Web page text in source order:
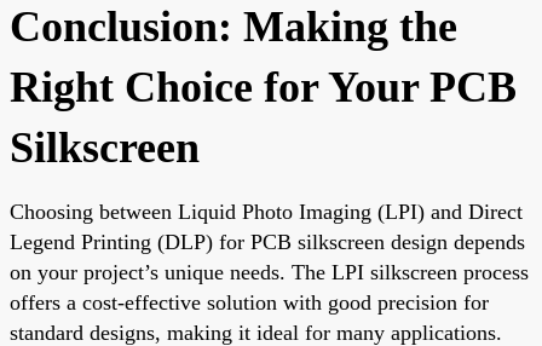
Conclusion: Making the
Right Choice for Your PCB
Silkscreen
Choosing between Liquid Photo Imaging (LPI) and Direct
Legend Printing (DLP) for PCB silkscreen design depends
on your project’s unique needs. The LPI silkscreen process
offers a cost-effective solution with good precision for
standard designs, making it ideal for many applications.